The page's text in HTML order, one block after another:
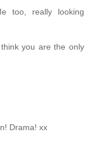
too, really looking
you are the only
Drama! xx